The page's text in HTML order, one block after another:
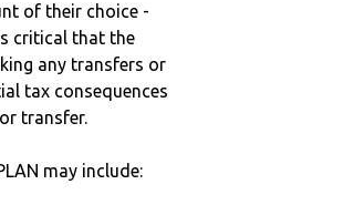
of their choice -
critical that the
any transfers or
tax consequences
transfer.
may include: